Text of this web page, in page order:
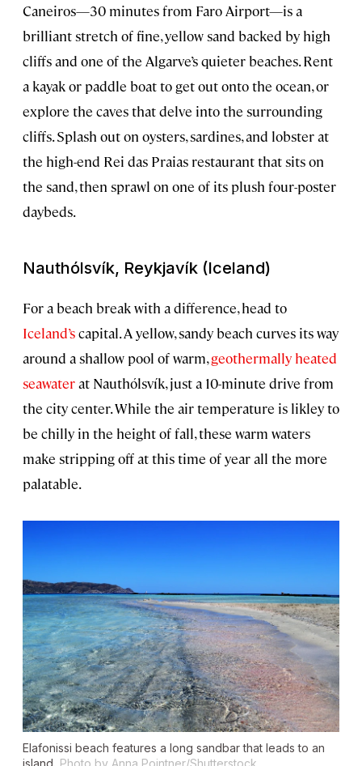
Caneiros—30 minutes from Faro Airport—is a
brilliant stretch of fine, yellow sand backed by high
cliffs and one of the Algarve’s quieter beaches. Rent
a kayak or paddle boat to get out onto the ocean, or
explore the caves that delve into the surrounding
cliffs. Splash out on oysters, sardines, and lobster at
the high-end Rei das Praias restaurant that sits on
the sand, then sprawl on one of its plush four-poster
daybeds.
Nauthólsvík, Reykjavík (Iceland)
For a beach break with a difference, head to
Iceland’scapital. A yellow, sandy beach curves its way
around a shallow pool of warm,geothermally heated
seawaterat Nauthólsvík, just a 10-minute drive from
the city center. While the air temperature is likley to
be chilly in the height of fall, these warm waters
make stripping off at this time of year all the more
palatable.
Elafonissi beach features a long sandbar that leads to an
island. Photo by Anna Pointner/Shutterstock